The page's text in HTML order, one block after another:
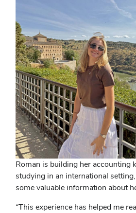
Roman is building her accounting
studying in an international
some valuable information about
“This experience has helped me